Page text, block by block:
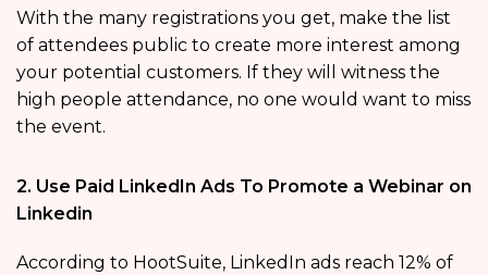
With the many registrations you get, make the list
of attendees public to create more interest among
your potential customers. If they will witness the
high people attendance, no one would want to miss
the event.
2. Use Paid LinkedIn Ads To Promote a Webinar on
Linkedin
According to HootSuite, LinkedIn ads reach 12% of